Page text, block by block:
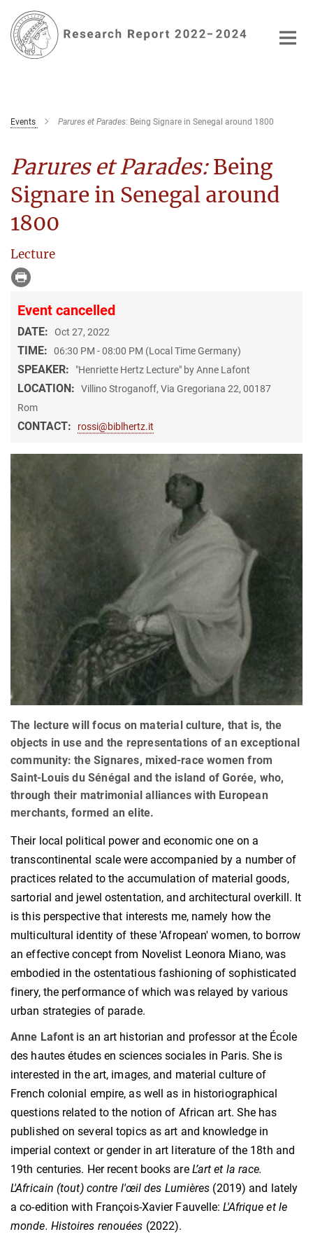
Main-
Content
Events Parures et Parades: Being Signare in Senegal around 1800
Parures et Parades:Being
Signare in Senegal around
1800
Lecture
Event cancelled
DATE: Oct 27, 2022
TIME: 06:30 PM - 08:00 PM (Local Time Germany)
SPEAKER: "Henriette Hertz Lecture" by Anne Lafont
LOCATION:
Villino Stroganoff, Via Gregoriana 22, 00187
Rom
CONTACT: rossi@biblhertz.it
The lecture will focus on material culture, that is, the
objects in use and the representations of an exceptional
community: the Signares, mixed-race women from
Saint-Louis du Sénégal and the island of Gorée, who,
through their matrimonial alliances with European
merchants, formed an elite.
Their local political power and economic one on a
transcontinental scale were accompanied by a number of
practices related to the accumulation of material goods,
sartorial and jewel ostentation, and architectural overkill. It
is this perspective that interests me, namely how the
multicultural identity of these 'Afropean' women, to borrow
an effective concept from Novelist Leonora Miano, was
embodied in the ostentatious fashioning of sophisticated
finery, the performance of which was relayed by various
urban strategies of parade.
Anne Lafont is an art historian and professor at the École
des hautes études en sciences sociales in Paris. She is
interested in the art, images, and material culture of
French colonial empire, as well as in historiographical
questions related to the notion of African art. She has
published on several topics as art and knowledge in
imperial context or gender in art literature of the 18th and
19th centuries. Her recent books are L’art et la race.
L'Africain (tout) contre l'œil des Lumières (2019) and lately
a co-edition with François-Xavier Fauvelle:L'Afrique et le
monde. Histoires renouées (2022).